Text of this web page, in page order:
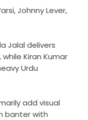
Johnny Lever,
Jalal delivers
Kiran Kumar
Urdu
add visual
banter with